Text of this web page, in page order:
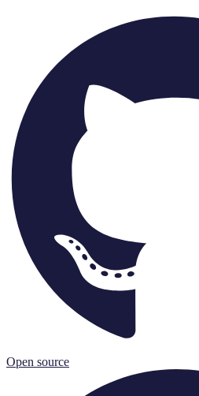
Open source